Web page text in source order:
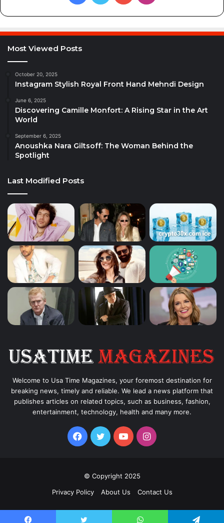
Most Viewed Posts
October 20, 2025
Instagram Stylish Royal Front Hand Mehndi Design
June 6, 2025
Discovering Camille Monfort: A Rising Star in the Art
World
September 6, 2025
Anoushka Nara Giltsoff: The Woman Behind the
Spotlight
Last Modified Posts
Welcome to Usa Time Magazines, your foremost destination for
breaking news, timely and reliable. We lead a news platform that
publishes articles on related topics, such as business, fashion,
entertainment, technology, health and many more.
Facebook
TwitterYouTubeInstagram
© Copyright 2025
Privacy Policy
About Us Contact Us